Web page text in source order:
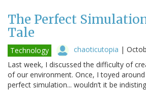
The Perfect
Tale
Technology chaoticutopia |
Last week, I discussed the difficulty of
of our environment. Once, I toyed
perfect simulation... wouldn’t it be